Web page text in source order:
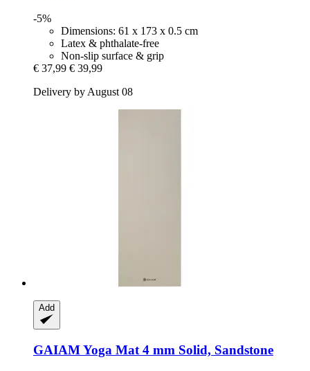
-5%
Dimensions: 61 x 173 x 0.5 cm
Latex & phthalate-free
Non-slip surface & grip
€ 37,99 € 39,99
Delivery by August 08
Add
GAIAMYoga Mat 4 mm Solid, Sandstone